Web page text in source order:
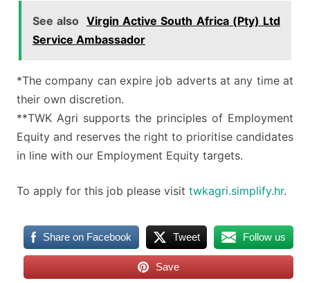
See also Virgin Active South Africa (Pty) Ltd
Service Ambassador
*The company can expire job adverts at any time at
their own discretion.
**TWK Agri supports the principles of Employment
Equity and reserves the right to prioritise candidates
in line with our Employment Equity targets.
To apply for this job please visit twkagri.simplify.hr.
Share on Facebook Tweet Follow us
Save